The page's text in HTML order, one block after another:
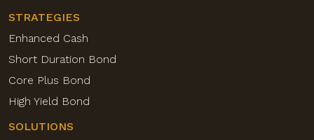
STRATEGIES
Enhanced Cash
Short Duration Bond
Core Plus Bond
High Yield Bond
SOLUTIONS